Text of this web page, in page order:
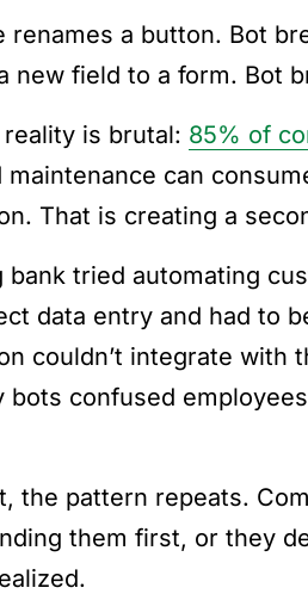
renames a button. Bot
new field to a form. Bot
is brutal: 85% of
maintenance can
That is creating a
bank tried automating
data entry and had to
couldn’t integrate with
bots confused
the pattern repeats.
them first, or they